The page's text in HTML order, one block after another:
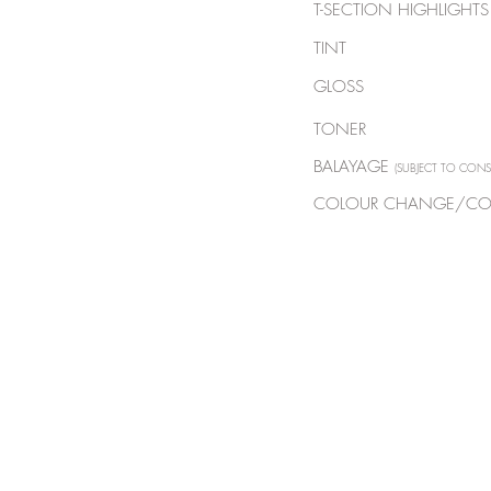
T-SECTION
TINT
GLOSS
TONER
BALAYAGE (SUBJECT TO
COLOUR CHANGE/